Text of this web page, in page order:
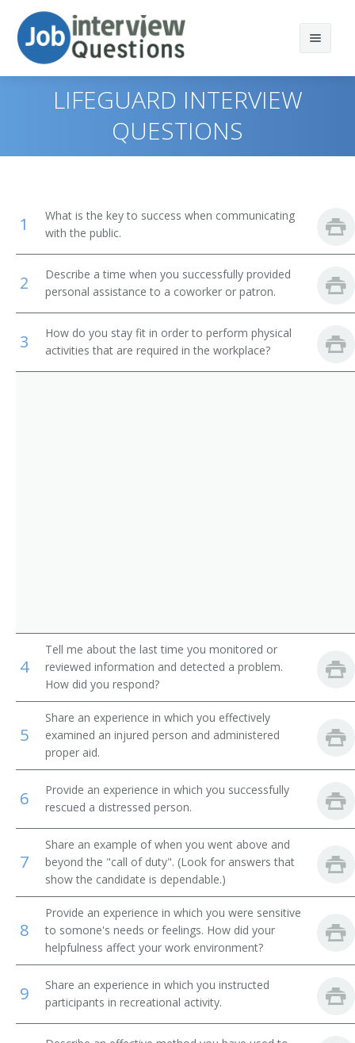
Print Questions
Top 20
Favorites
Emergency Medical Technicians and Paramedics
Correctional Officers and Jailers
Private Detectives and Investigators
Ambulance Driver
Similar Titles
Ski Patrol
Rescue Worker
Water Safety Instructor (WSI)
Recreation Attendant
Recreation Director
Rescue Boat Operator
Ski Instructor
Ski Patrol Director
Spa Attendant
Supervisory Lifeguard
Surveillance System Monitor
Swim Instructor
Pool Attendant
LIFEGUARD INTERVIEW
QUESTIONS
1
What is the key to success when communicating
with the public.
2
Describe a time when you successfully provided
personal assistance to a coworker or patron.
3
How do you stay fit in order to perform physical
activities that are required in the workplace?
4
Tell me about the last time you monitored or
reviewed information and detected a problem.
How did you respond?
5
Share an experience in which you effectively
examined an injured person and administered
proper aid.
6
Provide an experience in which you successfully
rescued a distressed person.
7
Share an example of when you went above and
beyond the "call of duty". (Look for answers that
show the candidate is dependable.)
8
Provide an experience in which you were sensitive
to somone's needs or feelings. How did your
helpfulness affect your work environment?
9
Share an experience in which you instructed
participants in recreational activity.